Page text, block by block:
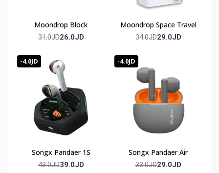
Moondrop Block
31.0JD26.0JD
Moondrop Space Travel
34.0JD29.0JD
-4.0JD
Songx Pandaer 1S
43.0JD39.0JD
-4.0JD
Songx Pandaer Air
33.0JD29.0JD